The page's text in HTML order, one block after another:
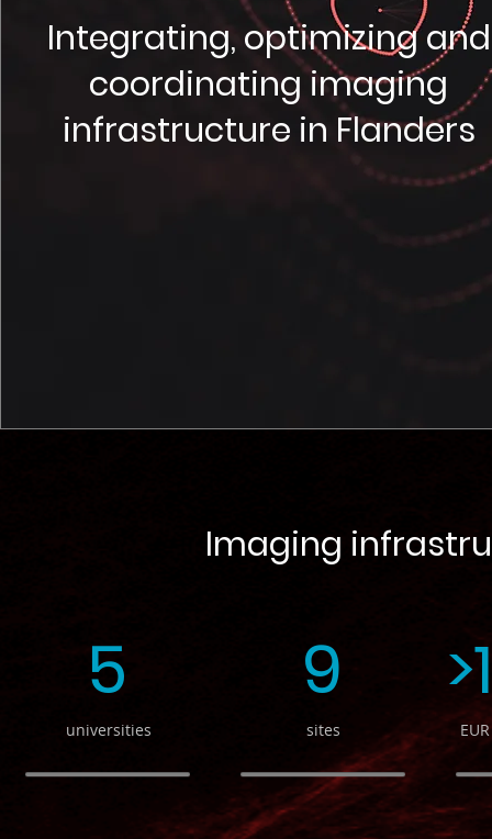
Integrating, optimizing and
coordinating imaging
infrastructure in Flanders
Imaging
5
universities
9
sites